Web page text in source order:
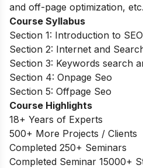
and off-page optimization, etc.
Course Syllabus
Section 1: Introduction to SEO
Section 2: Internet and
Section 3: Keywords search
Section 4: Onpage Seo
Section 5: Offpage Seo
Course Highlights
18+ Years of Experts
500+ More Projects / Clients
Completed 250+ Seminars
Completed Seminar 15000+